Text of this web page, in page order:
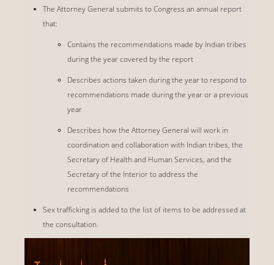
The Attorney General submits to Congress an annual report
that:
Contains the recommendations made by Indian tribes
during the year covered by the report
Describes actions taken during the year to respond to
recommendations made during the year or a previous
year
Describes how the Attorney General will work in
coordination and collaboration with Indian tribes, the
Secretary of Health and Human Services, and the
Secretary of the Interior to address the
recommendations
Sex trafficking is added to the list of items to be addressed at
the consultation.